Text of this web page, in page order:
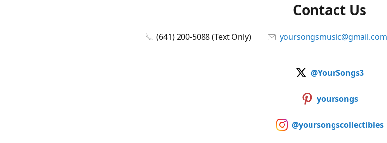
Contact Us
(641) 200-5088 (Text Only) yoursongsmusic@gmail.com
@YourSongs3
yoursongs
@yoursongscollectibles